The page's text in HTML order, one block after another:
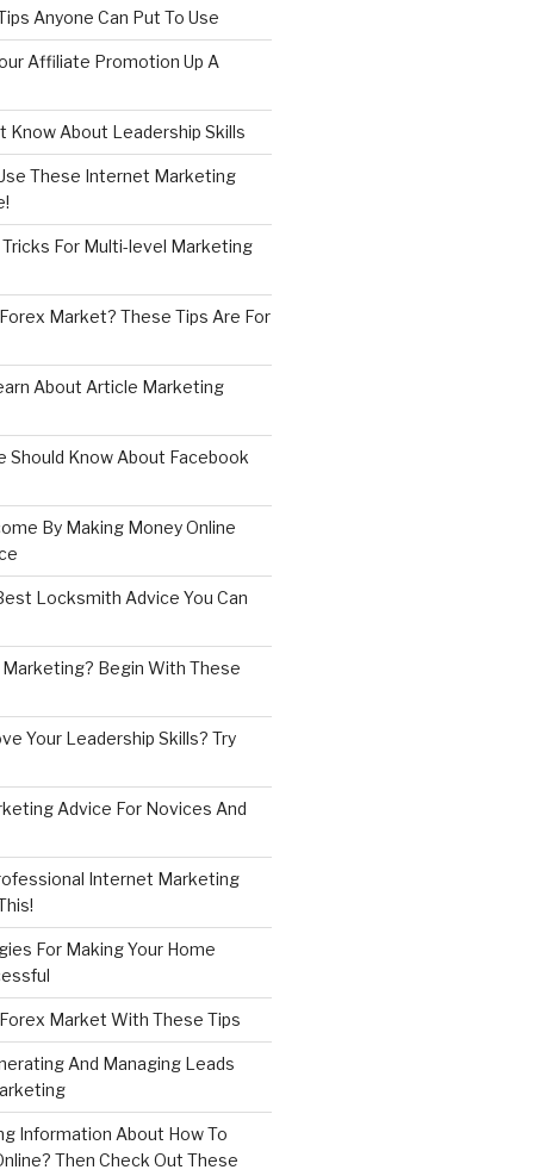
Anyone Can Put To Use
Affiliate Promotion Up A
Know About Leadership Skills
These Internet Marketing
Tricks For Multi-level Marketing
Market? These Tips Are For
About Article Marketing
Should Know About Facebook
By Making Money Online
Locksmith Advice You Can
Marketing? Begin With These
Your Leadership Skills? Try
Advice For Novices And
Internet Marketing
For Making Your Home
Market With These Tips
And Managing Leads
Information About How To
Then Check Out These